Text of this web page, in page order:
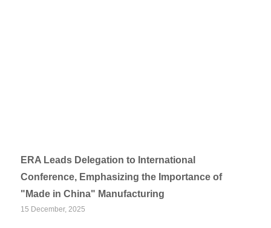
ERA Leads Delegation to International
Conference, Emphasizing the Importance of
"Made in China" Manufacturing
15 December, 2025